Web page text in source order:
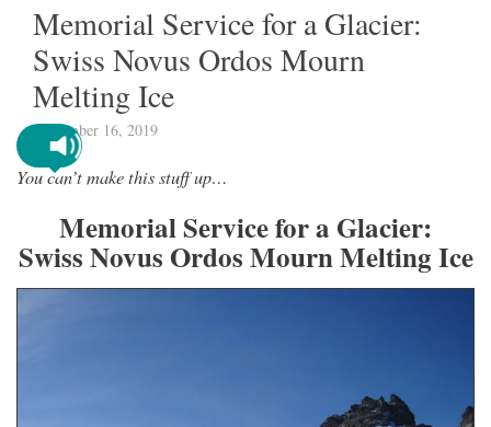
Memorial Service for a Glacier:
Swiss Novus Ordos Mourn
Melting Ice
September 16, 2019
You can’t make this stuff up…
Memorial Service for a Glacier:
Swiss Novus Ordos Mourn Melting Ice